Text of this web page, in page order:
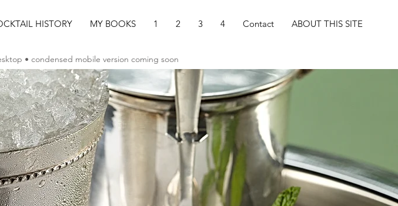
HISTORY MY BOOKS 1 2 3 4 Contact ABOUT THIS SITE
• condensed mobile version coming soon